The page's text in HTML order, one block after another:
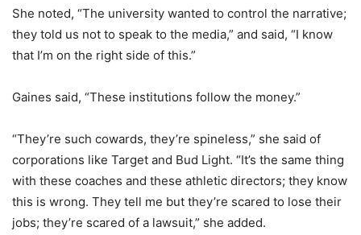
She noted, “The university wanted to control the narrative;
they told us not to speak to the media,” and said, “I know
that I’m on the right side of this.”
Gaines said, “These institutions follow the money.”
“They’re such cowards, they’re spineless,” she said of
corporations like Target and Bud Light. “It’s the same thing
with these coaches and these athletic directors; they know
this is wrong. They tell me but they’re scared to lose their
jobs; they’re scared of a lawsuit,” she added.